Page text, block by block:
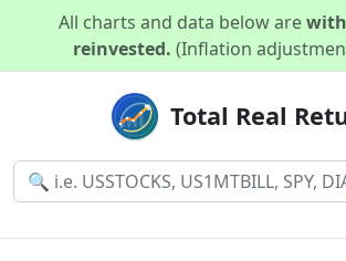
All charts and data below are
reinvested. (Inflation
Total Real